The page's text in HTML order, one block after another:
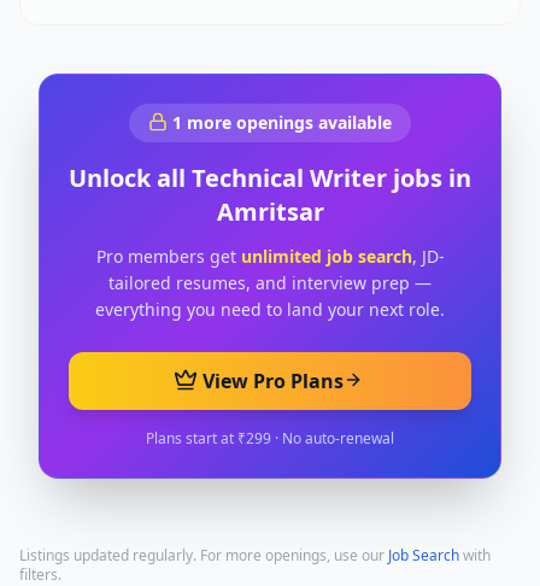
1 more openings available
Unlock all Technical Writer jobs in
Amritsar
Pro members get unlimited job search, JD-
tailored resumes, and interview prep —
everything you need to land your next role.
View Pro Plans
Plans start at ₹299 · No auto-renewal
Listings updated regularly. For more openings, use our Job Searchwith
filters.